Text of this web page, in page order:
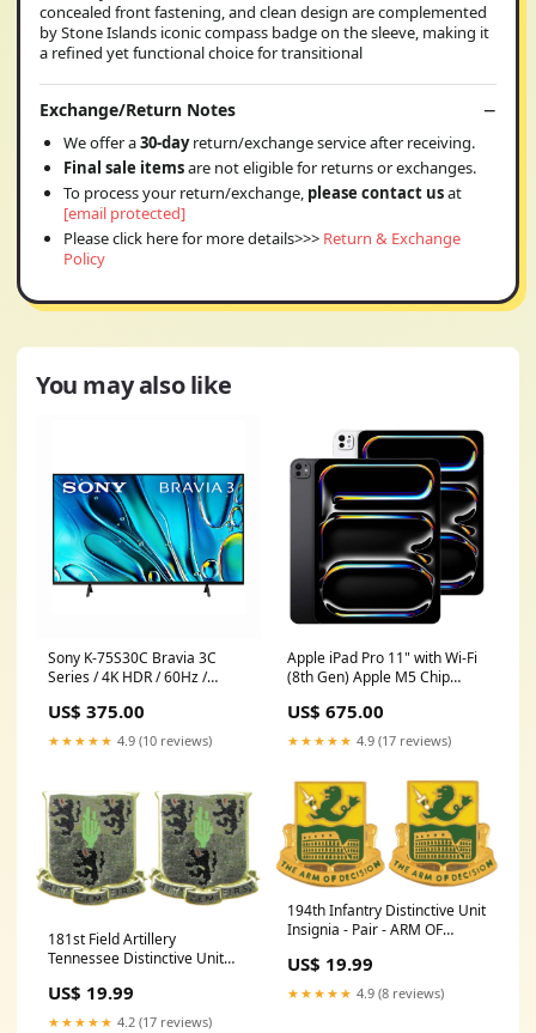
concealed front fastening, and clean design are complemented
by Stone Islands iconic compass badge on the sleeve, making it
a refined yet functional choice for transitional
Exchange/Return Notes
We offer a30-dayreturn/exchange service after receiving.
Final sale itemsare not eligible for returns or exchanges.
To process your return/exchange, please contact usat
[email protected]
Please click here for more details>>> Return & Exchange
Policy
You may also like
Sony K-75S30C Bravia 3C
Series / 4K HDR / 60Hz /
Day Warranty)
Categories_iPad mini
US$ 375.00
★★★★★ 4.9 (10 reviews)
Apple iPad Pro 11" with Wi-Fi
(8th Gen) Apple M5 Chip
Warranty) Size:2TB
US$ 675.00
★★★★★ 4.9 (17 reviews)
181st Field Artillery
Tennessee Distinctive Unit
Boots
US$ 19.99
★★★★★ 4.2 (17 reviews)
194th Infantry Distinctive Unit
Insignia - Pair - ARM OF
US$ 19.99
★★★★★ 4.9 (8 reviews)